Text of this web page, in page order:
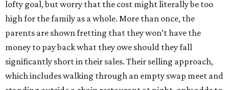
lofty goal, but worry that the cost might literally be too
high for the family as a whole. More than once, the
parents are shown fretting that they won’t have the
money to pay back what they owe should they fall
significantly short in their sales. Their selling approach,
which includes walking through an empty swap meet and